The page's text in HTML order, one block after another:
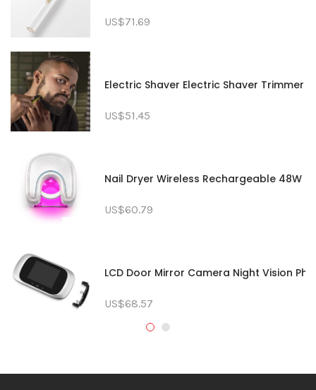
US$71.69
Electric Shaver Electric Shaver Trimmer
US$51.45
Nail Dryer Wireless Rechargeable 48W
US$60.79
LCD Door Mirror Camera Night Vision
US$68.57